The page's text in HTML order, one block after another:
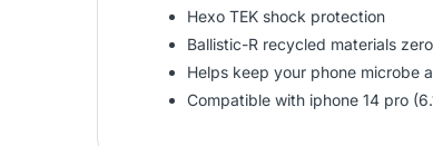
Hexo TEK shock protection
Ballistic-R recycled materials
Helps keep your phone microbe
Compatible with iphone 14 pro